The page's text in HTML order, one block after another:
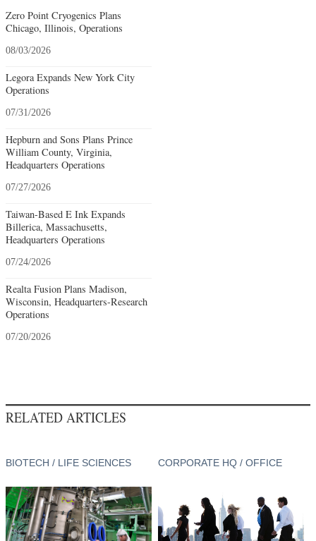
Zero Point Cryogenics Plans
Chicago, Illinois, Operations
08/03/2026
Legora Expands New York City
Operations
07/31/2026
Hepburn and Sons Plans Prince
William County, Virginia,
Headquarters Operations
07/27/2026
Taiwan-Based E Ink Expands
Billerica, Massachusetts,
Headquarters Operations
07/24/2026
Realta Fusion Plans Madison,
Wisconsin, Headquarters-Research
Operations
07/20/2026
RELATED ARTICLES
BIOTECH / LIFE SCIENCES CORPORATE HQ / OFFICE